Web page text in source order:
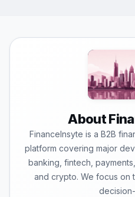
About
FinanceInsyte is a B2B
platform covering major
banking, fintech,
and crypto. We focus on